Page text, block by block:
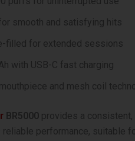
smooth and satisfying hits
filled for extended sessions
with USB-C fast charging
and mesh coil
BR5000 provides a
performance, suitable